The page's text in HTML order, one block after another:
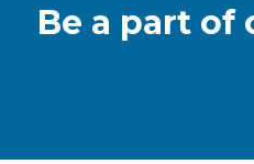
Be a part of